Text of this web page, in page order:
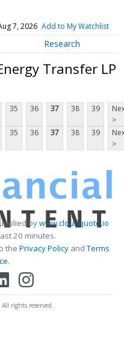
7, 2026 Add to My Watchlist
Research
Transfer LP
35 36 37 38 39
>
35 36 37 38 39
>
bywww.cloudquote.io
20 minutes.
the Privacy PolicyandTerms
.
rights reserved.